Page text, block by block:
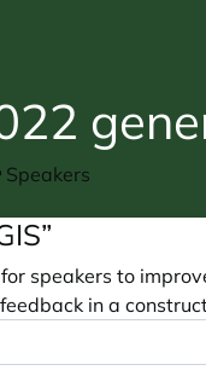
Speakers
speakers to
in a